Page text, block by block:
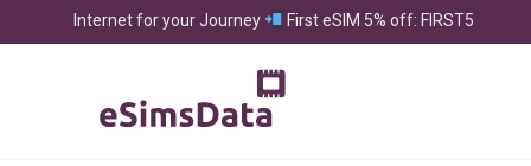
Internet for your Journey First eSIM 5% off: FIRST5